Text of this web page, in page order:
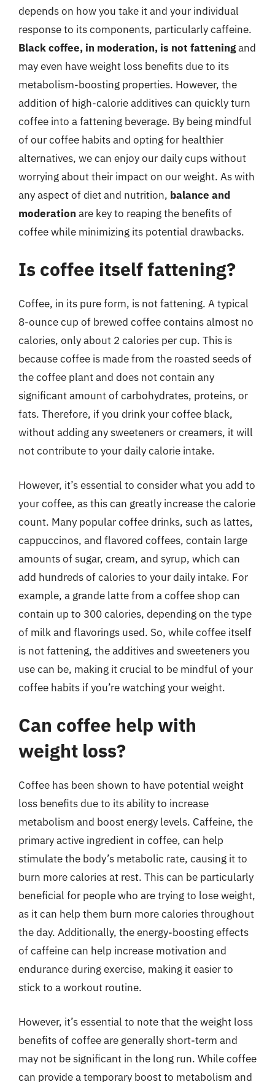
depends on how you take it and your individual
response to its components, particularly caffeine.
Black coffee, in moderation, is not fatteningand
may even have weight loss benefits due to its
metabolism-boosting properties. However, the
addition of high-calorie additives can quickly turn
coffee into a fattening beverage. By being mindful
of our coffee habits and opting for healthier
alternatives, we can enjoy our daily cups without
worrying about their impact on our weight. As with
any aspect of diet and nutrition, balance and
moderation are key to reaping the benefits of
coffee while minimizing its potential drawbacks.
Is coffee itself fattening?
Coffee, in its pure form, is not fattening. A typical
8-ounce cup of brewed coffee contains almost no
calories, only about 2 calories per cup. This is
because coffee is made from the roasted seeds of
the coffee plant and does not contain any
significant amount of carbohydrates, proteins, or
fats. Therefore, if you drink your coffee black,
without adding any sweeteners or creamers, it will
not contribute to your daily calorie intake.
However, it’s essential to consider what you add to
your coffee, as this can greatly increase the calorie
count. Many popular coffee drinks, such as lattes,
cappuccinos, and flavored coffees, contain large
amounts of sugar, cream, and syrup, which can
add hundreds of calories to your daily intake. For
example, a grande latte from a coffee shop can
contain up to 300 calories, depending on the type
of milk and flavorings used. So, while coffee itself
is not fattening, the additives and sweeteners you
use can be, making it crucial to be mindful of your
coffee habits if you’re watching your weight.
Can coffee help with
weight loss?
Coffee has been shown to have potential weight
loss benefits due to its ability to increase
metabolism and boost energy levels. Caffeine, the
primary active ingredient in coffee, can help
stimulate the body’s metabolic rate, causing it to
burn more calories at rest. This can be particularly
beneficial for people who are trying to lose weight,
as it can help them burn more calories throughout
the day. Additionally, the energy-boosting effects
of caffeine can help increase motivation and
endurance during exercise, making it easier to
stick to a workout routine.
However, it’s essential to note that the weight loss
benefits of coffee are generally short-term and
may not be significant in the long run. While coffee
can provide a temporary boost to metabolism and